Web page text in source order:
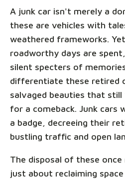
A junk car isn't merely a
these are vehicles with
weathered frameworks.
roadworthy days are
silent specters of
differentiate these retired
salvaged beauties that
for a comeback. Junk cars
a badge, decreeing their
bustling traffic and open
The disposal of these
just about reclaiming